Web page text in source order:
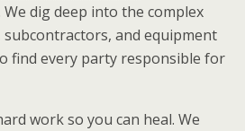
dig deep into the complex
and equipment
find every party responsible for
work so you can heal. We